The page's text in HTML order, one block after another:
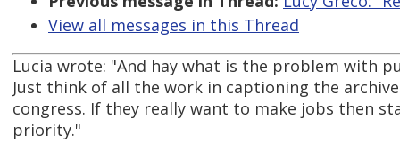
View all messages in this Thread
Lucia wrote: "And hay what is the problem with
Just think of all the work in captioning the
congress. If they really want to make jobs then
priority."